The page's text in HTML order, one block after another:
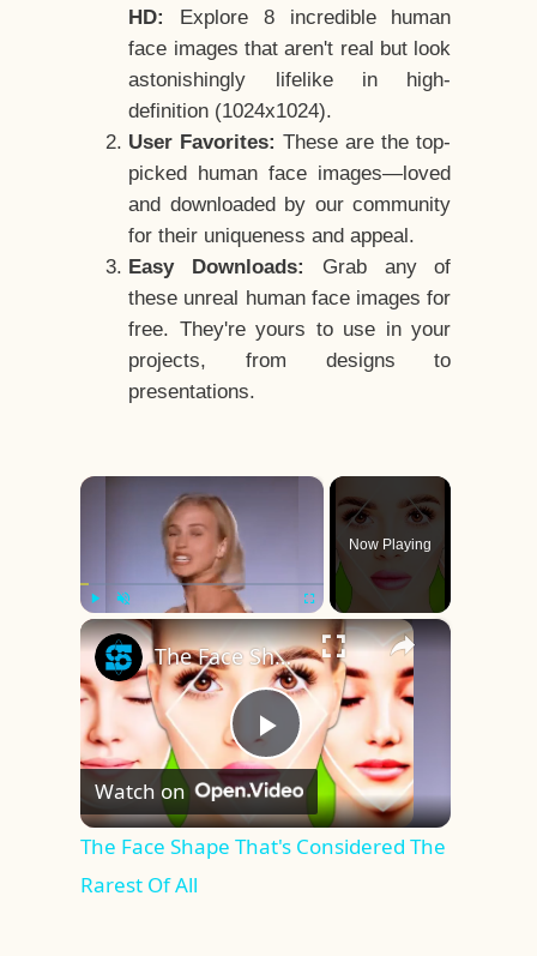
HD:
Explore 8 incredible human
face images that aren't real but look
astonishingly lifelike in high-
definition (1024x1024).
User Favorites: These are the top-
picked human face images—loved
and downloaded by our community
for their uniqueness and appeal.
Easy Downloads:
Grab any of
these unreal human face images for
free. They're yours to use in your
projects, from designs to
presentations.
×
Play Unmute Fullscreen
Now Playing
×
Play
Video
The Face Shape That's Considered The Rarest Of All
Watch on
The Face Shape That's Considered The
Rarest Of All